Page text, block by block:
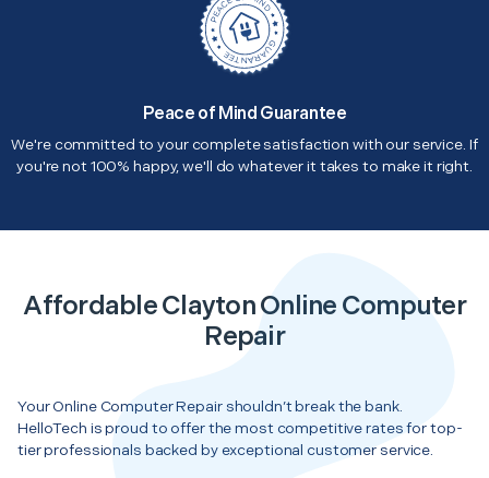
Peace of Mind Guarantee
We're committed to your complete satisfaction with our service. If
you're not 100% happy, we'll do whatever it takes to make it right.
Affordable Clayton Online Computer
Repair
Your Online Computer Repair shouldn’t break the bank.
HelloTech is proud to offer the most competitive rates for top-
tier professionals backed by exceptional customer service.